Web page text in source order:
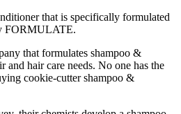
that is specifically formulated
FORMULATE.
that formulates shampoo &
hair care needs. No one has the
cookie-cutter shampoo &